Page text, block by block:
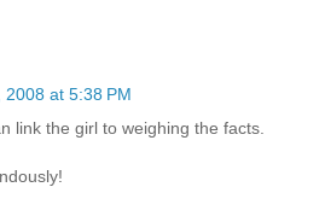
2008 at 5:38 PM
link the girl to weighing the facts.